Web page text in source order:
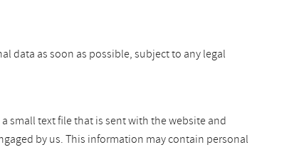
data as soon as possible, subject to any legal
small text file that is sent with the website and
by us. This information may contain personal